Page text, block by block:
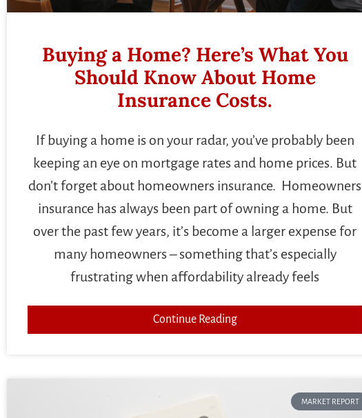
Buying a Home? Here’s What You
Should Know About Home
Insurance Costs.
If buying a home is on your radar, you’ve probably been
keeping an eye on mortgage rates and home prices. But
don’t forget about homeowners insurance. Homeowners
insurance has always been part of owning a home. But
over the past few years, it’s become a larger expense for
many homeowners – something that’s especially
frustrating when affordability already feels
Continue Reading
MARKET REPORT